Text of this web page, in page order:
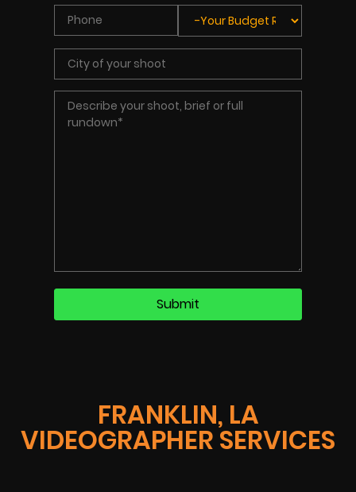
FRANKLIN, LA
VIDEOGRAPHER SERVICES